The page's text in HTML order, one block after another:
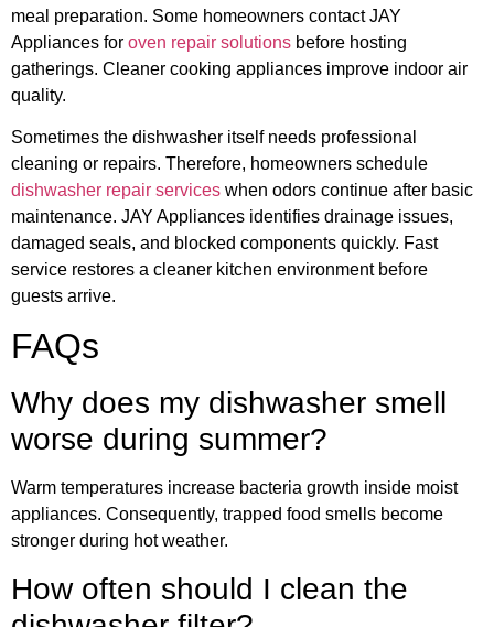
meal preparation. Some homeowners contact JAY
Appliances for oven repair solutions before hosting
gatherings. Cleaner cooking appliances improve indoor air
quality.
Sometimes the dishwasher itself needs professional
cleaning or repairs. Therefore, homeowners schedule
dishwasher repair services when odors continue after basic
maintenance. JAY Appliances identifies drainage issues,
damaged seals, and blocked components quickly. Fast
service restores a cleaner kitchen environment before
guests arrive.
FAQs
Why does my dishwasher smell
worse during summer?
Warm temperatures increase bacteria growth inside moist
appliances. Consequently, trapped food smells become
stronger during hot weather.
How often should I clean the